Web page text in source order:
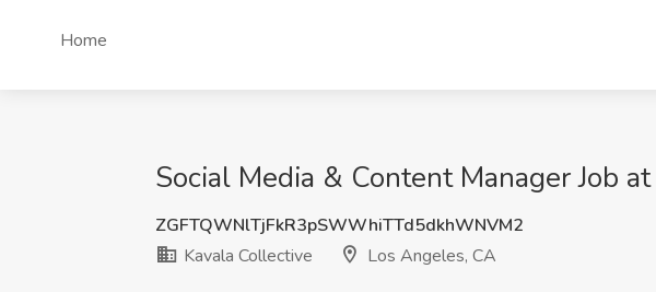
Home
Social Media & Content Manager Job
ZGFTQWNlTjFkR3pSWWhiTTd5dkhWNVM2
Kavala Collective
Los Angeles, CA